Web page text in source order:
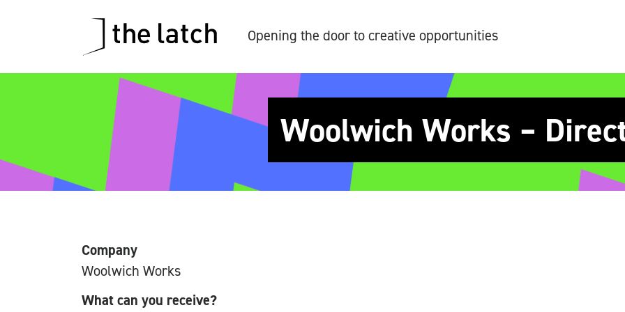
Opening the door to creative opportunities
Woolwich Works –
Company
Woolwich Works
What can you receive?